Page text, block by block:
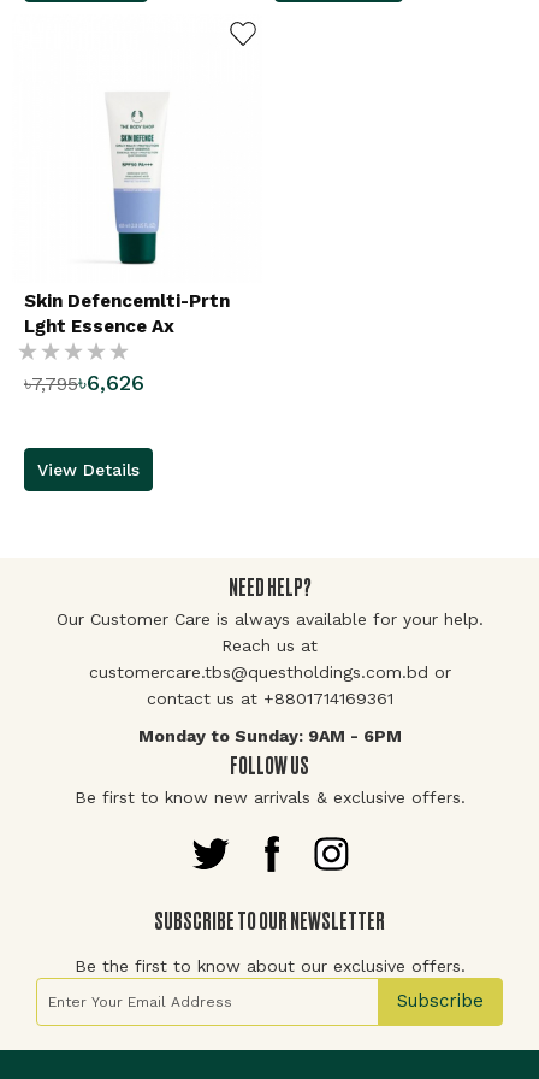
Skin Defencemlti-Prtn
Lght Essence Ax
Rating:
%
৳6,626
৳7,795
View Details
NEED HELP?
Our Customer Care is always available for your help.
Reach us at
customercare.tbs@questholdings.com.bd or
contact us at +8801714169361
Monday to Sunday: 9AM - 6PM
FOLLOW US
Be first to know new arrivals & exclusive offers.
SUBSCRIBE TO OUR NEWSLETTER
Be the first to know about our exclusive offers.
Sign Up for Our Newsletter:
Subscribe